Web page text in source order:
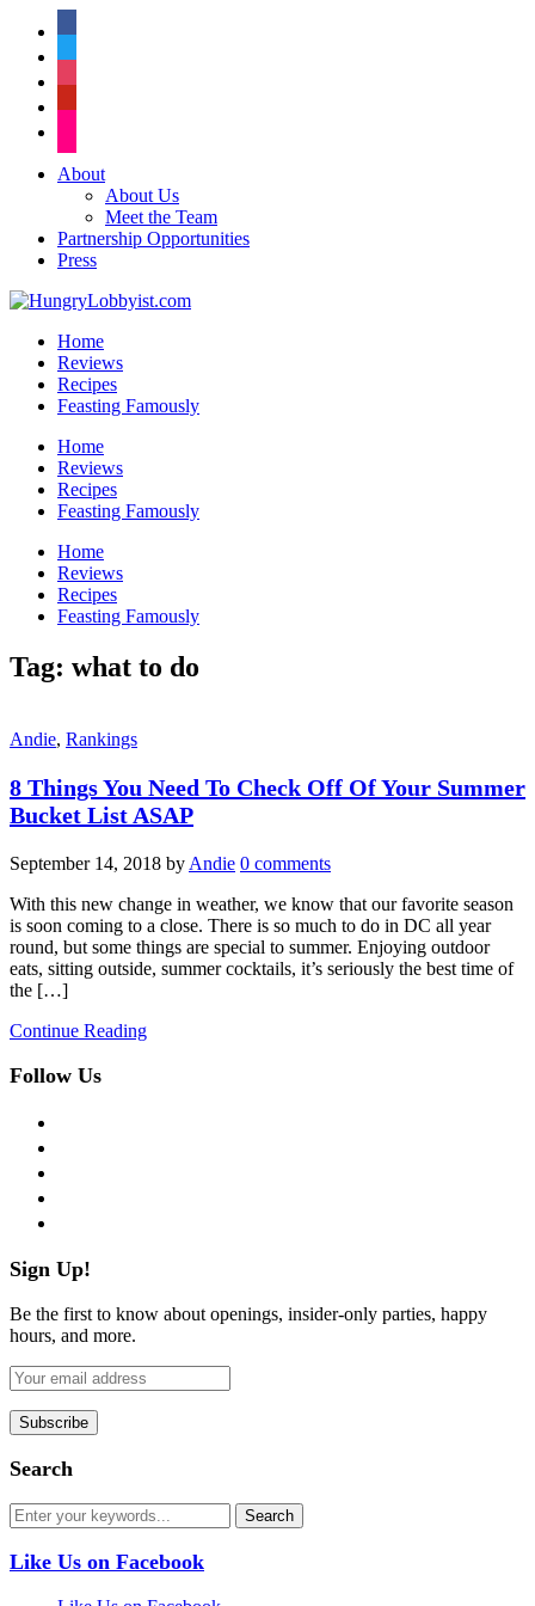
About
About Us
Meet the Team
Partnership Opportunities
Press
Home
Reviews
Recipes
Feasting Famously
Home
Reviews
Recipes
Feasting Famously
Home
Reviews
Recipes
Feasting Famously
Tag: what to do
Andie, Rankings
8 Things You Need To Check Off Of Your Summer
Bucket List ASAP
September 14, 2018 by Andie 0 comments
With this new change in weather, we know that our favorite season
is soon coming to a close. There is so much to do in DC all year
round, but some things are special to summer. Enjoying outdoor
eats, sitting outside, summer cocktails, it’s seriously the best time of
the […]
Continue Reading
Follow Us
Sign Up!
Be the first to know about openings, insider-only parties, happy
hours, and more.
Search
Like Us on Facebook